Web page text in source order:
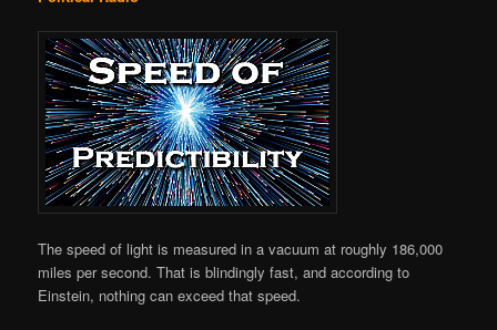
The speed of light is measured in a vacuum at roughly 186,000
miles per second. That is blindingly fast, and according to
Einstein, nothing can exceed that speed.